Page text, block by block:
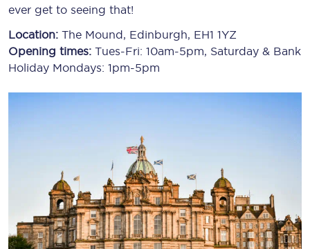
ever get to seeing that!
Location: The Mound, Edinburgh, EH1 1YZ
Opening times: Tues-Fri: 10am-5pm, Saturday & Bank
Holiday Mondays: 1pm-5pm